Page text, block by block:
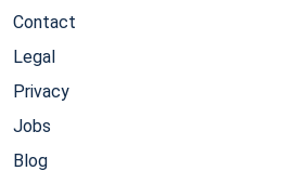
Contact
Legal
Privacy
Jobs
Blog